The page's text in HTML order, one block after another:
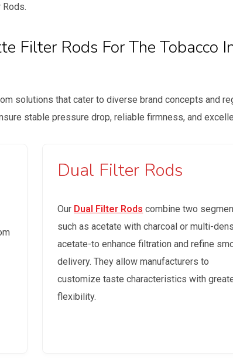
Rods.
Filter Rods For The Tobacco
solutions that cater to diverse brand concepts and
stable pressure drop, reliable firmness, and
Dual Filter Rods
Our Dual Filter Rods combine two
such as acetate with charcoal or multi-
acetate-to enhance filtration and refine
delivery. They allow manufacturers to
customize taste characteristics with
flexibility.